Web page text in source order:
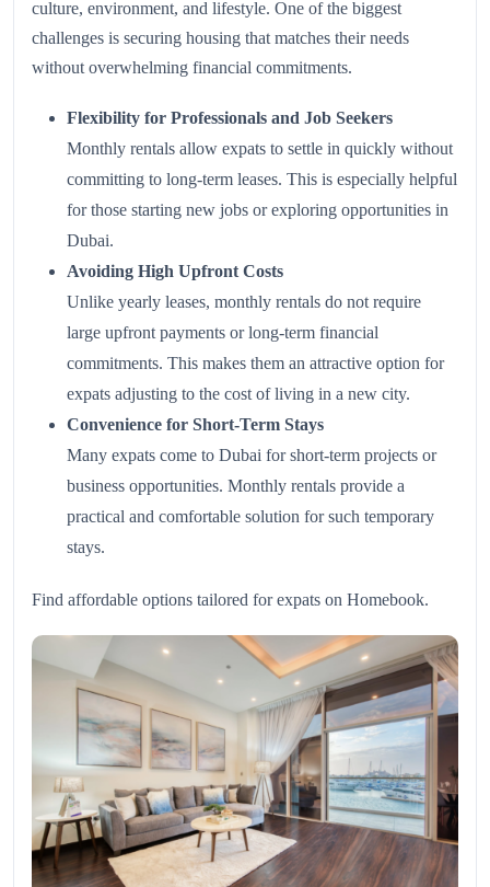
culture, environment, and lifestyle. One of the biggest
challenges is securing housing that matches their needs
without overwhelming financial commitments.
Flexibility for Professionals and Job Seekers
Monthly rentals allow expats to settle in quickly without
committing to long-term leases. This is especially helpful
for those starting new jobs or exploring opportunities in
Dubai.
Avoiding High Upfront Costs
Unlike yearly leases, monthly rentals do not require
large upfront payments or long-term financial
commitments. This makes them an attractive option for
expats adjusting to the cost of living in a new city.
Convenience for Short-Term Stays
Many expats come to Dubai for short-term projects or
business opportunities. Monthly rentals provide a
practical and comfortable solution for such temporary
stays.
Find affordable options tailored for expats on Homebook.